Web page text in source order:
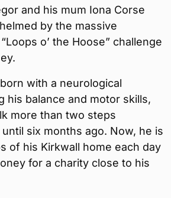
and his mum Iona Corse
by the massive
o’ the Hoose” challenge
with a neurological
his balance and motor skills,
more than two steps
six months ago. Now, he is
of his Kirkwall home each day
for a charity close to his